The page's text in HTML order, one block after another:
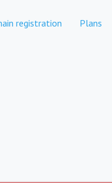
registration Plans